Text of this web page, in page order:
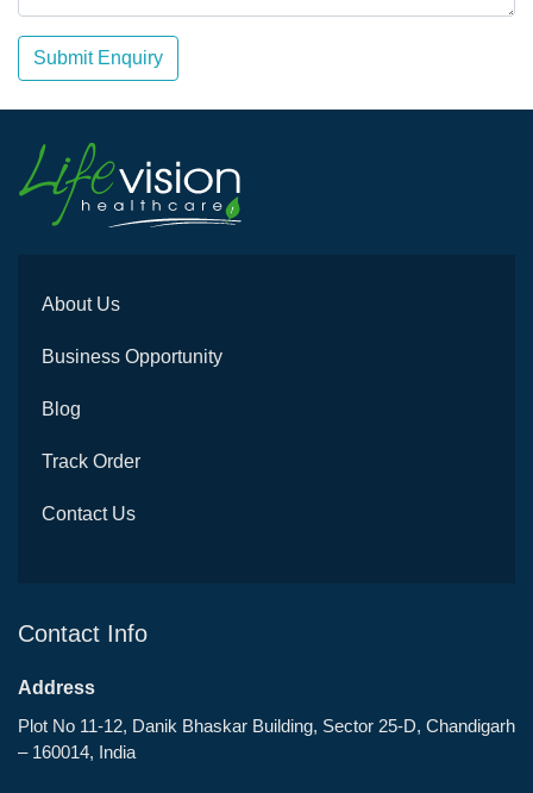
Submit Enquiry
About Us
Business Opportunity
Blog
Track Order
Contact Us
Contact Info
Address
Plot No 11-12, Danik Bhaskar Building, Sector 25-D, Chandigarh
– 160014, India